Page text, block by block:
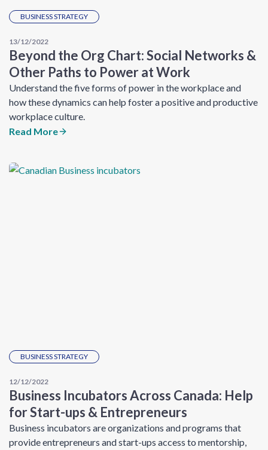
BUSINESS STRATEGY
13/12/2022
Beyond the Org Chart: Social Networks &
Other Paths to Power at Work
Understand the five forms of power in the workplace and
how these dynamics can help foster a positive and productive
workplace culture.
Read More
BUSINESS STRATEGY
12/12/2022
Business Incubators Across Canada: Help
for Start-ups & Entrepreneurs
Business incubators are organizations and programs that
provide entrepreneurs and start-ups access to mentorship,